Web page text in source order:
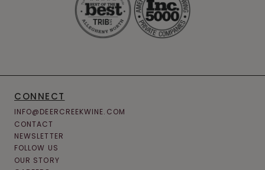
CONNECT
INFO@DEERCREEKWINE.COM
CONTACT
NEWSLETTER
FOLLOW US
OUR STORY